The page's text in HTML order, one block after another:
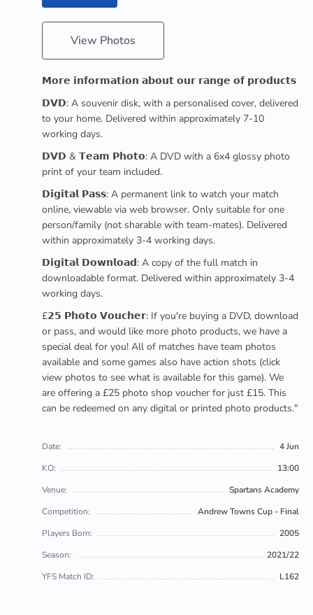
View Photos
𝗠𝗼𝗿𝗲 𝗶𝗻𝗳𝗼𝗿𝗺𝗮𝘁𝗶𝗼𝗻 𝗮𝗯𝗼𝘂𝘁 𝗼𝘂𝗿 𝗿𝗮𝗻𝗴𝗲 𝗼𝗳 𝗽𝗿𝗼𝗱𝘂𝗰𝘁𝘀
𝗗𝗩𝗗: A souvenir disk, with a personalised cover, delivered
to your home. Delivered within approximately 7-10
working days.
𝗗𝗩𝗗 & 𝗧𝗲𝗮𝗺 𝗣𝗵𝗼𝘁𝗼: A DVD with a 6x4 glossy photo
print of your team included.
𝗗𝗶𝗴𝗶𝘁𝗮𝗹 𝗣𝗮𝘀𝘀: A permanent link to watch your match
online, viewable via web browser. Only suitable for one
person/family (not sharable with team-mates). Delivered
within approximately 3-4 working days.
𝗗𝗶𝗴𝗶𝘁𝗮𝗹 𝗗𝗼𝘄𝗻𝗹𝗼𝗮𝗱: A copy of the full match in
downloadable format. Delivered within approximately 3-4
working days.
£𝟮𝟱 𝗣𝗵𝗼𝘁𝗼 𝗩𝗼𝘂𝗰𝗵𝗲𝗿: If you're buying a DVD, download
or pass, and would like more photo products, we have a
special deal for you! All of matches have team photos
available and some games also have action shots (click
view photos to see what is available for this game). We
are offering a £25 photo shop voucher for just £15. This
can be redeemed on any digital or printed photo products."
Date:
4 Jun
KO:
13:00
Venue:
Spartans Academy
Competition:
Andrew Towns Cup - Final
Players Born:
2005
Season:
2021/22
YFS Match ID:
L162